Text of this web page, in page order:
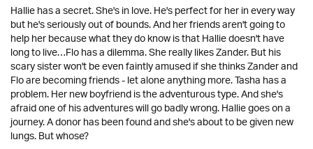
Hallie has a secret. She's in love. He's perfect for her in every way
but he's seriously out of bounds. And her friends aren't going to
help her because what they do know is that Hallie doesn't have
long to live…Flo has a dilemma. She really likes Zander. But his
scary sister won't be even faintly amused if she thinks Zander and
Flo are becoming friends - let alone anything more. Tasha has a
problem. Her new boyfriend is the adventurous type. And she's
afraid one of his adventures will go badly wrong. Hallie goes on a
journey. A donor has been found and she's about to be given new
lungs. But whose?